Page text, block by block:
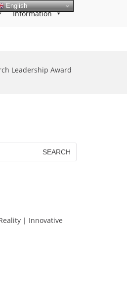
Information
Leadership Award
| Innovative
English